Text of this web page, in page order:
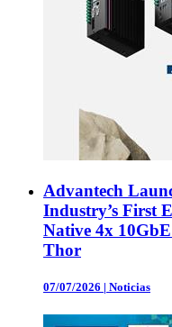
Advantech
Industry’s First
Native 4x
Thor
07/07/2026 | Noticias